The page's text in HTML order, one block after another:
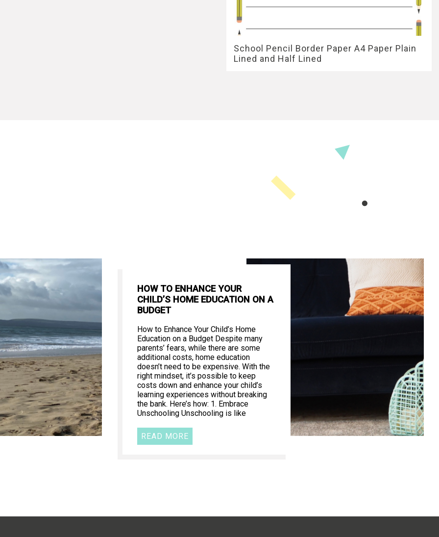
School Pencil Border Paper A4 Paper Plain
Lined and Half Lined
HOW TO ENHANCE YOUR
CHILD’S HOME EDUCATION ON A
BUDGET
How to Enhance Your Child’s Home
Education on a Budget Despite many
parents’ fears, while there are some
additional costs, home education
doesn’t need to be expensive. With the
right mindset, it’s possible to keep
costs down and enhance your child’s
learning experiences without breaking
the bank. Here’s how: 1. Embrace
Unschooling Unschooling is like
READ MORE